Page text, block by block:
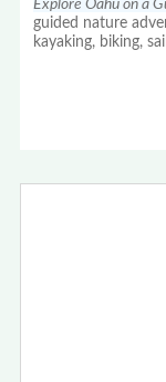
Explore Oahu on a
guided nature
kayaking, biking,